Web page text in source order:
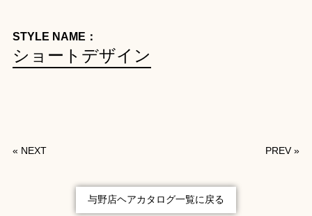
STYLE NAME：
ショートデザイン
« NEXT PREV»
与野店ヘアカタログ一覧に戻る